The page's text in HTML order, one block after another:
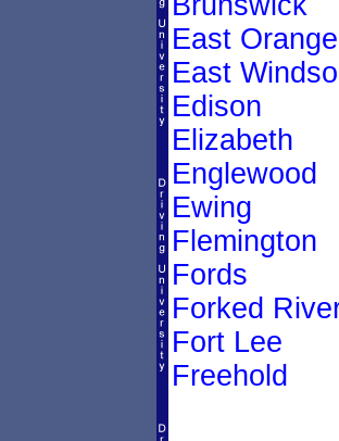
East Orange
East
Edison
Elizabeth
Englewood
Ewing
Flemington
Fords
Forked
Fort Lee
Freehold